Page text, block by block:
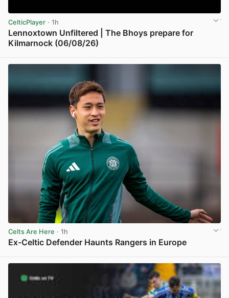
CelticPlayer · 1h
Lennoxtown Unfiltered | The Bhoys prepare for
Kilmarnock (06/08/26)
Celts Are Here · 1h
Ex-Celtic Defender Haunts Rangers in Europe